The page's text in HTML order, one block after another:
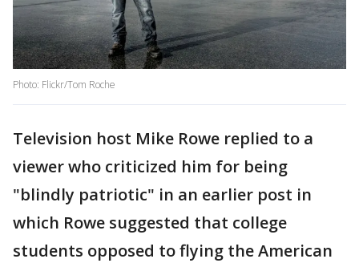
Photo: Flickr/Tom Roche
Television host Mike Rowe replied to a
viewer who criticized him for being
"blindly patriotic" in an earlier post in
which Rowe suggested that college
students opposed to flying the American